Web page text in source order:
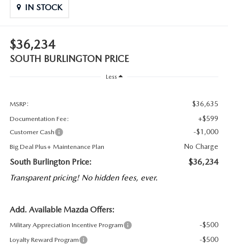
IN STOCK
$36,234
SOUTH BURLINGTON PRICE
Less
MSRP: $36,635
Documentation Fee: +$599
Customer Cash -$1,000
Big Deal Plus+ Maintenance Plan No Charge
South Burlington Price:
$36,234
Transparent pricing! No hidden fees, ever.
Add. Available Mazda Offers:
Military Appreciation Incentive Program -$500
Loyalty Reward Program -$500